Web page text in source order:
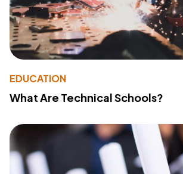
EDUCATION
What Are Technical Schools?